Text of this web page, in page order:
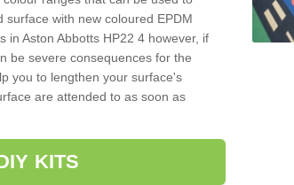
with new coloured EPDM
in Aston Abbotts HP22 4 however, if
be severe consequences for the
you to lengthen your surface's
are attended to as soon as
KITS